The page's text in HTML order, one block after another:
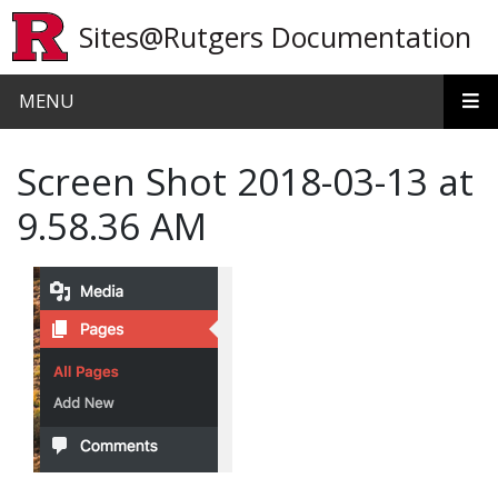
Sites@Rutgers Documentation
MENU
Screen Shot 2018-03-13 at
9.58.36 AM